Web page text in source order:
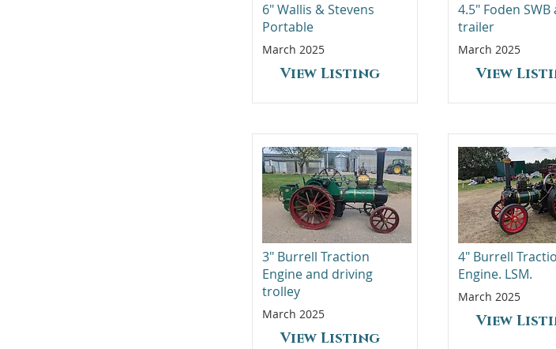
6" Wallis & Stevens
Portable
March 2025
View Listing
3" Burrell Traction
Engine and driving
trolley
March 2025
View Listing
4.5" Foden SWB
trailer
March 2025
View
4" Burrell
Engine. LSM.
March 2025
View